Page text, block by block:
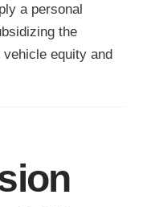
a personal
the
vehicle equity and